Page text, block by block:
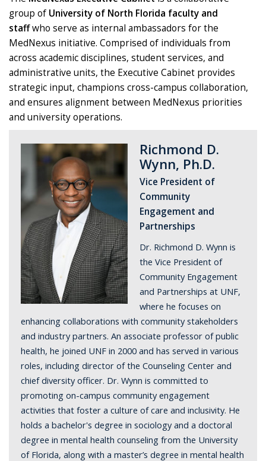
group of University of North Florida faculty and
staffwho serve as internal ambassadors for the
MedNexus initiative. Comprised of individuals from
across academic disciplines, student services, and
administrative units, the Executive Cabinet provides
strategic input, champions cross-campus collaboration,
and ensures alignment between MedNexus priorities
and university operations.
Richmond D.
Wynn, Ph.D.
Vice President of
Community
Engagement and
Partnerships
Dr. Richmond D. Wynn is
the Vice President of
Community Engagement
and Partnerships at UNF,
where he focuses on
enhancing collaborations with community stakeholders
and industry partners. An associate professor of public
health, he joined UNF in 2000 and has served in various
roles, including director of the Counseling Center and
chief diversity officer. Dr. Wynn is committed to
promoting on-campus community engagement
activities that foster a culture of care and inclusivity. He
holds a bachelor's degree in sociology and a doctoral
degree in mental health counseling from the University
of Florida, along with a master’s degree in mental health